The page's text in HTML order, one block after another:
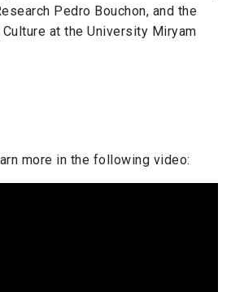
Pedro Bouchon, and the
at the University Miryam
more in the following video: